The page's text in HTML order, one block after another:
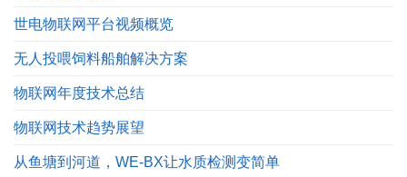
世电物联网平台视频概览
无人投喂饲料船舶解决方案
物联网年度技术总结
物联网技术趋势展望
从鱼塘到河道，WE-BX让水质检测变简单